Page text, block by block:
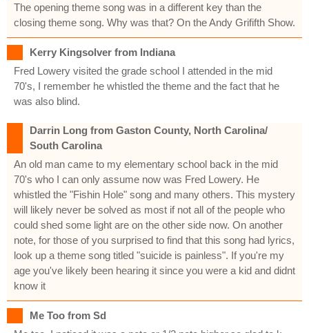
The opening theme song was in a different key than the
closing theme song. Why was that? On the Andy Grififth Show.
Kerry Kingsolver from Indiana
Fred Lowery visited the grade school I attended in the mid
70's, I remember he whistled the theme and the fact that he
was also blind.
Darrin Long from Gaston County, North Carolina/
South Carolina
An old man came to my elementary school back in the mid
70's who I can only assume now was Fred Lowery. He
whistled the "Fishin Hole" song and many others. This mystery
will likely never be solved as most if not all of the people who
could shed some light are on the other side now. On another
note, for those of you surprised to find that this song had lyrics,
look up a theme song titled "suicide is painless". If you're my
age you've likely been hearing it since you were a kid and didnt
know it
Me Too from Sd